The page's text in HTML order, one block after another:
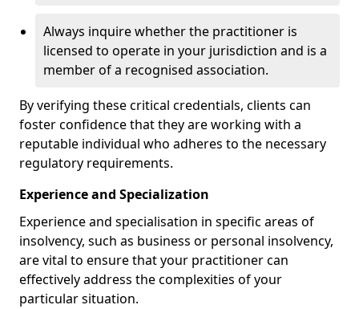
Always inquire whether the practitioner is
licensed to operate in your jurisdiction and is a
member of a recognised association.
By verifying these critical credentials, clients can
foster confidence that they are working with a
reputable individual who adheres to the necessary
regulatory requirements.
Experience and Specialization
Experience and specialisation in specific areas of
insolvency, such as business or personal insolvency,
are vital to ensure that your practitioner can
effectively address the complexities of your
particular situation.